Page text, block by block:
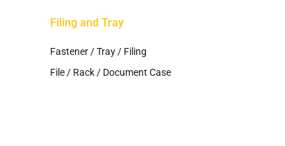
Filing and Tray
Fastener / Tray / Filing
File / Rack / Document Case